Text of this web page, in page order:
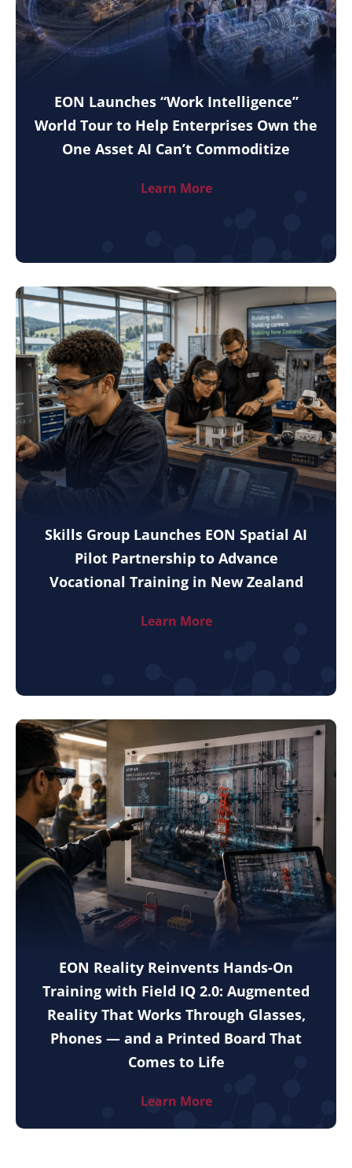
EON Launches “Work Intelligence”
World Tour to Help Enterprises Own the
One Asset AI Can’t Commoditize
Learn More
Skills Group Launches EON Spatial AI
Pilot Partnership to Advance
Vocational Training in New Zealand
Learn More
EON Reality Reinvents Hands-On
Training with Field IQ 2.0: Augmented
Reality That Works Through Glasses,
Phones — and a Printed Board That
Comes to Life
Learn More